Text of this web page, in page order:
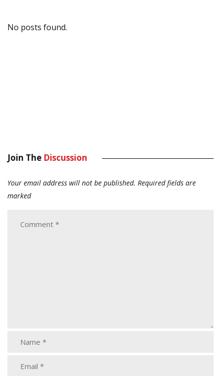
No posts found.
Join The Discussion
Your email address will not be published. Required fields are
marked